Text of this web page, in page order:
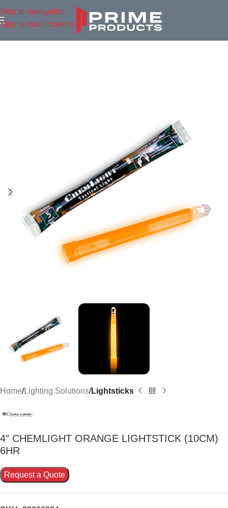
Skip to navigation
Skip to main content
Home Lighting Solutions Lightsticks
4″ CHEMLIGHT ORANGE LIGHTSTICK (10CM)
6HR
Request a Quote